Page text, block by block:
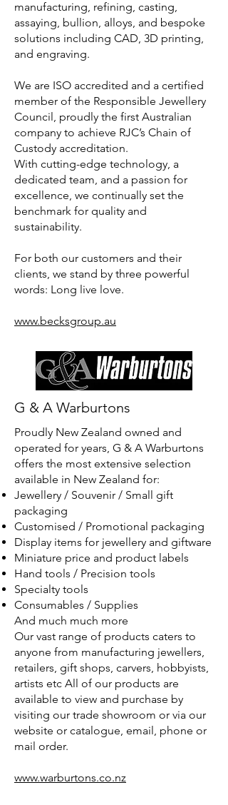
manufacturing, refining, casting,
assaying, bullion, alloys, and bespoke
solutions including CAD, 3D printing,
and engraving.
We are ISO accredited and a certified
member of the Responsible Jewellery
Council, proudly the first Australian
company to achieve RJC’s Chain of
Custody accreditation.
With cutting-edge technology, a
dedicated team, and a passion for
excellence, we continually set the
benchmark for quality and
sustainability.
For both our customers and their
clients, we stand by three powerful
words: Long live love.
www.becksgroup.au
G & A Warburtons
Proudly New Zealand owned and
operated for years, G & A Warburtons
offers the most extensive selection
available in New Zealand for:
Jewellery / Souvenir / Small gift
packaging
Customised / Promotional packaging
Display items for jewellery and giftware
Miniature price and product labels
Hand tools / Precision tools
Specialty tools
Consumables / Supplies
And much much more
Our vast range of products caters to
anyone from manufacturing jewellers,
retailers, gift shops, carvers, hobbyists,
artists etc All of our products are
available to view and purchase by
visiting our trade showroom or via our
website or catalogue, email, phone or
mail order.
www.warburtons.co.nz